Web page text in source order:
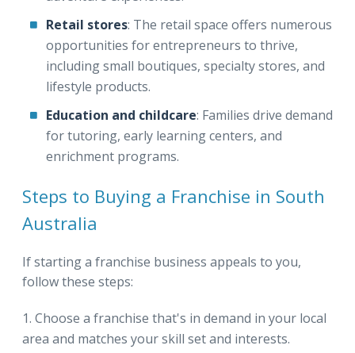
Retail stores: The retail space offers numerous
opportunities for entrepreneurs to thrive,
including small boutiques, specialty stores, and
lifestyle products.
Education and childcare: Families drive demand
for tutoring, early learning centers, and
enrichment programs.
Steps to Buying a Franchise in South
Australia
If starting a franchise business appeals to you,
follow these steps:
Choose a franchise that's in demand in your local
area and matches your skill set and interests.